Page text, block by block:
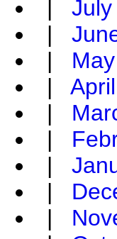
|
|
|
|
|
|
|
|
|